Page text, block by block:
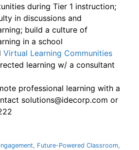
during Tier 1 instruction;
in discussions and
build a culture of
in a school
Virtual Learning Communities
learning w/ a consultant
professional learning with a
solutions@idecorp.com or
, Future-Powered Classroom,